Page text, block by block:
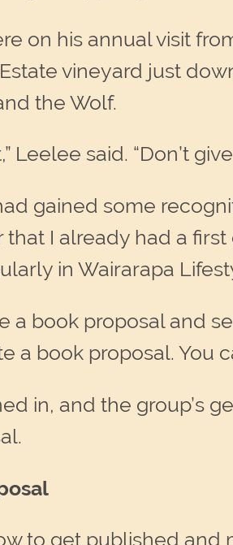
on his annual visit
vineyard just
the Wolf.
Leelee said. “Don’t
gained some
that I already had a
in Wairarapa
a book proposal and
a book proposal. You
in, and the group’s
to get published